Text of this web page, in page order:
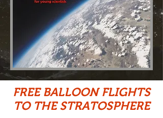
FREE BALLOON FLIGHTS
TO THE STRATOSPHERE